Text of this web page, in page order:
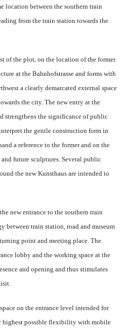
location between the southern train
from the train station towards the
of the plot, on the location of the former
at the Bahnhofstrasse and forms with
a clearly demarcated external space
the city. The new entry at the
strengthens the significance of public
the gentle construction form in
a reference to the former and on the
future sculptures. Several public
the new Kunsthaus are intended to
new entrance to the southern train
between train station, road and museum
point and meeting place. The
lobby and the working space at the
and opening and thus stimulates
on the entrance level intended for
highest possible flexibility with mobile